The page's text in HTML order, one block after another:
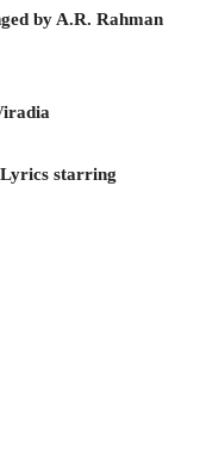
by A.R. Rahman
starring